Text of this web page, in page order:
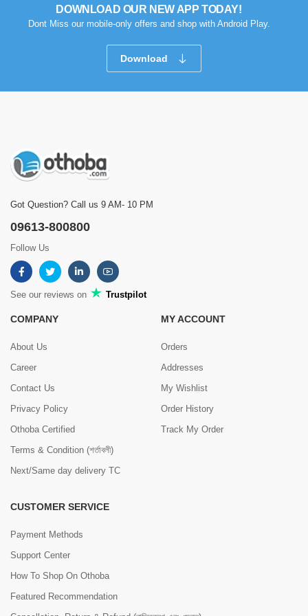
DOWNLOAD OUR NEW APP TODAY!
Dont Miss our mobile-only offers and shop with Android Play.
Download
Got Question? Call us 9 AM- 10 PM
09613-800800
Follow Us
See our reviews on Trustpilot
COMPANY
About Us
Career
Contact Us
Privacy Policy
Othoba Certified
Terms & Condition (শর্তাবলী)
Next/Same day delivery TC
MY ACCOUNT
Orders
Addresses
My Wishlist
Order History
Track My Order
CUSTOMER SERVICE
Payment Methods
Support Center
How To Shop On Othoba
Featured Recommendation